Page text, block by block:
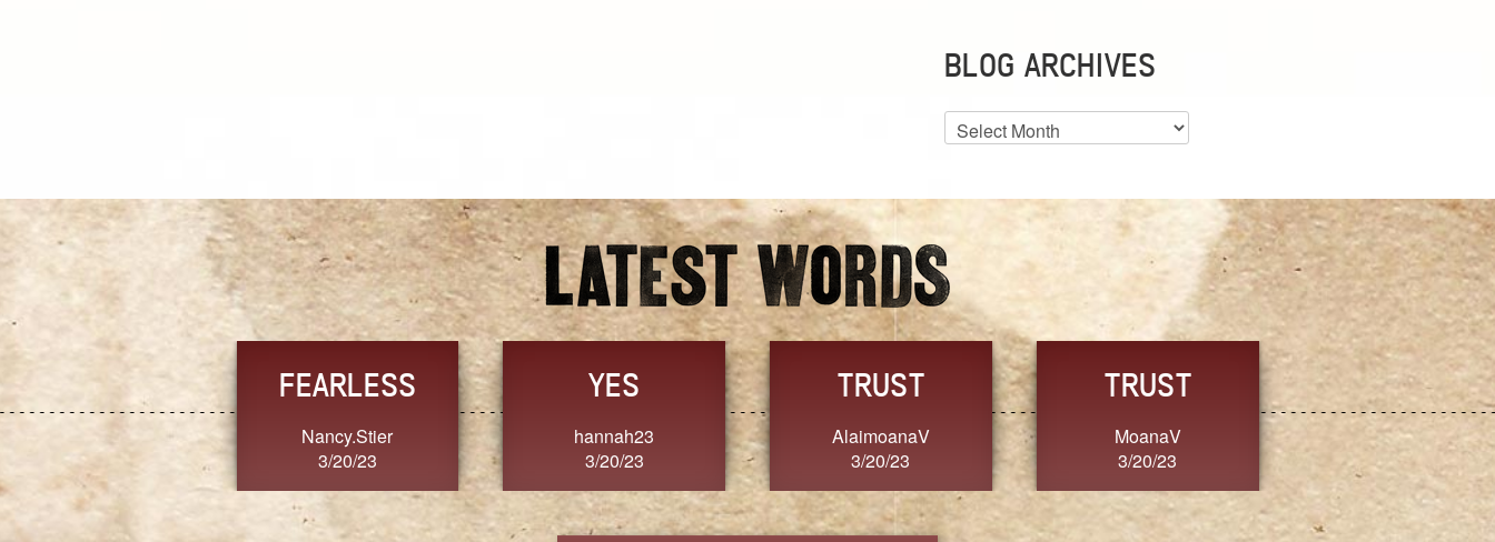
BLOG ARCHIVES
Blog
Archives
TRUST
3/20/23
FRESH
SherriMarie60
3/20/23
FORGIVENESS
Jennifer ZOUCHA
3/20/23
GRACE
Dixon
3/20/23
CONSISTENCY
Ange G.
3/20/23
CHOICE
GrammyB
3/20/23